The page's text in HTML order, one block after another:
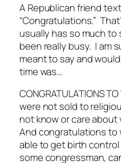
A Republican friend
“Congratulations.”
usually has so much to
been really busy. I am
meant to say and
time was…
CONGRATULATIONS
were not sold to
not know or care about
And congratulations to
able to get birth
some congressman,